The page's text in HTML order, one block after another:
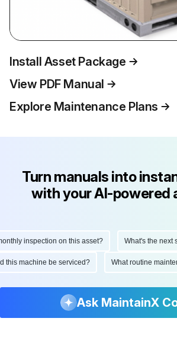
Install Asset Package
View PDF Manual
Explore Maintenance Plans
Turn manuals into
with your AI-powered
inspection on this asset? What's the next
this machine be serviced? What routine
Ask MaintainX